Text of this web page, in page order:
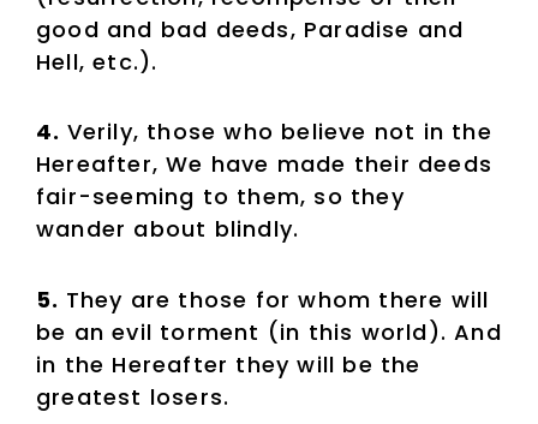
good and bad deeds, Paradise and
Hell, etc.).
4. Verily, those who believe not in the
Hereafter, We have made their deeds
fair-seeming to them, so they
wander about blindly.
5. They are those for whom there will
be an evil torment (in this world). And
in the Hereafter they will be the
greatest losers.